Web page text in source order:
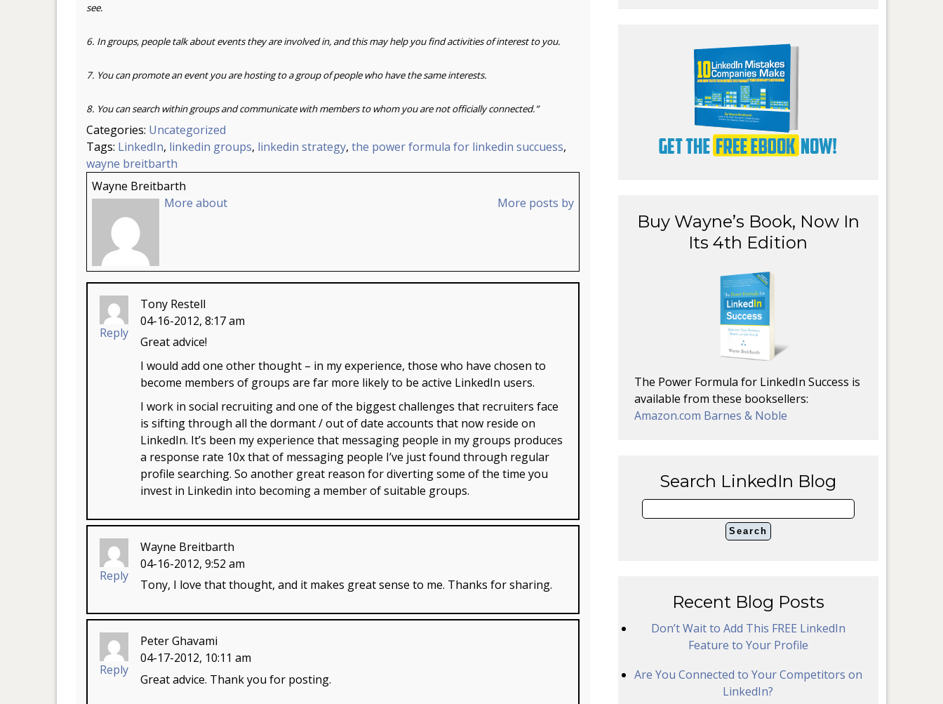
see.
6. In groups, people talk about events they are involved in, and this may help you find activities of interest to you.
7. You can promote an event you are hosting to a group ofpeople who have the same interests.
8. You can search within groups and communicate with members to whom you are not officially connected.”
Categories: Uncategorized
Tags: LinkedIn, linkedin groups, linkedin strategy, the power formula for linkedin succuess,
wayne breitbarth
Wayne Breitbarth
More about
More posts by
Reply
Tony Restell
04-16-2012, 8:17 am
Great advice!
I would add one other thought – in my experience, those who have chosen to
become members of groups are far more likely to be active LinkedIn users.
I work in social recruiting and one of the biggest challenges that recruiters face
is sifting through all the dormant / out of date accounts that now reside on
LinkedIn. It’s been my experience that messaging people in my groups produces
a response rate 10x that of messaging people I’ve just found through regular
profile searching. So another great reason for diverting some of the time you
invest in Linkedin into becoming a member of suitable groups.
Reply
Wayne Breitbarth
04-16-2012, 9:52 am
Tony, I love that thought, and it makes great sense to me. Thanks for sharing.
Reply
Peter Ghavami
04-17-2012, 10:11 am
Great advice. Thank you for posting.
Buy Wayne’s Book, Now In
Its 4th Edition
The Power Formula for LinkedIn Success is
available from these booksellers:
Amazon.com Barnes & Noble
Search LinkedIn Blog
Recent Blog Posts
Don’t Wait to Add This FREE LinkedIn
Feature to Your Profile
Are You Connected to Your Competitors on
LinkedIn?